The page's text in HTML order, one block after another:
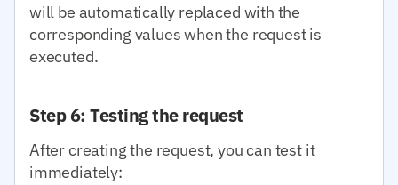
will be automatically replaced with the
corresponding values when the request is
executed.
Step 6: Testing the request
After creating the request, you can test it
immediately: